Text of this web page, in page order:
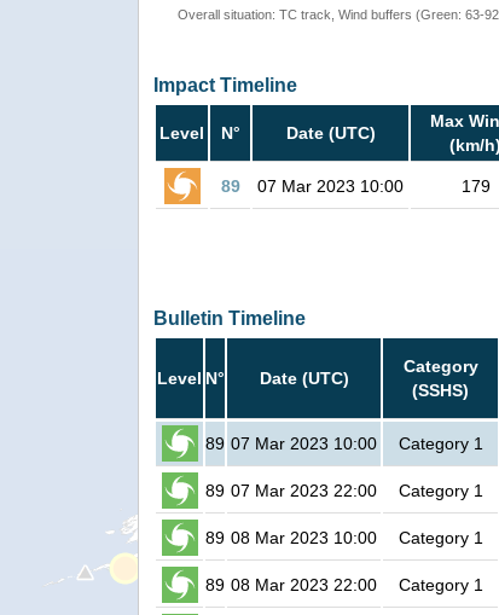
Overall situation: TC track, Wind buffers (Green: 63-
Impact Timeline
Level N° Date (UTC)
Max
(km/h)
89 07 Mar 2023 10:00 179
Bulletin Timeline
Level N° Date (UTC)
Category
(SSHS)
89 07 Mar 2023 10:00 Category 1
89 07 Mar 2023 22:00 Category 1
89 08 Mar 2023 10:00 Category 1
89 08 Mar 2023 22:00 Category 1